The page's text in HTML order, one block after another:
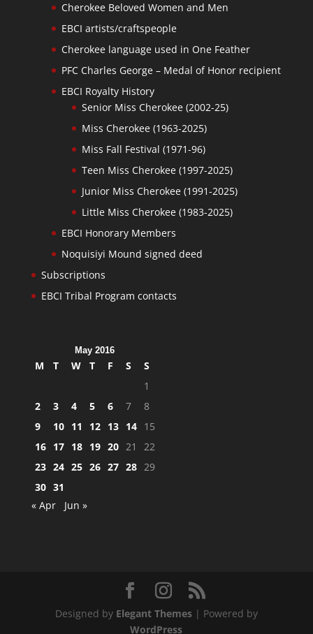
Cherokee Beloved Women and Men
EBCI artists/craftspeople
Cherokee language used in One Feather
PFC Charles George – Medal of Honor recipient
EBCI Royalty History
Senior Miss Cherokee (2002-25)
Miss Cherokee (1963-2025)
Miss Fall Festival (1971-96)
Teen Miss Cherokee (1997-2025)
Junior Miss Cherokee (1991-2025)
Little Miss Cherokee (1983-2025)
EBCI Honorary Members
Noquisiyi Mound signed deed
Subscriptions
EBCI Tribal Program contacts
May 2016
M T W T F S
S
1
2
3 4 5 6 7
8
9
10 11 12 13 14 15
16 17 18 19 20 21
22
23 24 25 26 27 28 29
30 31
« Apr
Jun »
Designed by Elegant Themes| Powered by
WordPress